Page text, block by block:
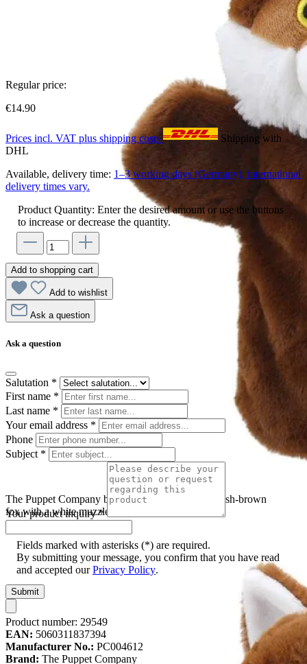
The Puppet Company baby hand puppet fox, reddish-brown
fox with a white muzzle and yellow eyes
Regular price:
€14.90
Prices incl. VAT plus shipping costs
Shipping with
DHL
Available, delivery time: 1–3 working days (Germany), international
delivery times vary.
Product Quantity: Enter the desired amount or use the buttons
to increase or decrease the quantity.
Add to shopping cart
Add to wishlist
Ask a question
Ask a question
Salutation *
First name *
Last name *
Your email address *
Phone
Subject *
Your product inquiry*
Fields marked with asterisks (*) are required.
By submitting your message, you confirm that you have read
and accepted ourPrivacy Policy.
Submit
Product number: 29549
EAN: 5060311837394
Manufacturer No.: PC004612
Brand: The Puppet Company